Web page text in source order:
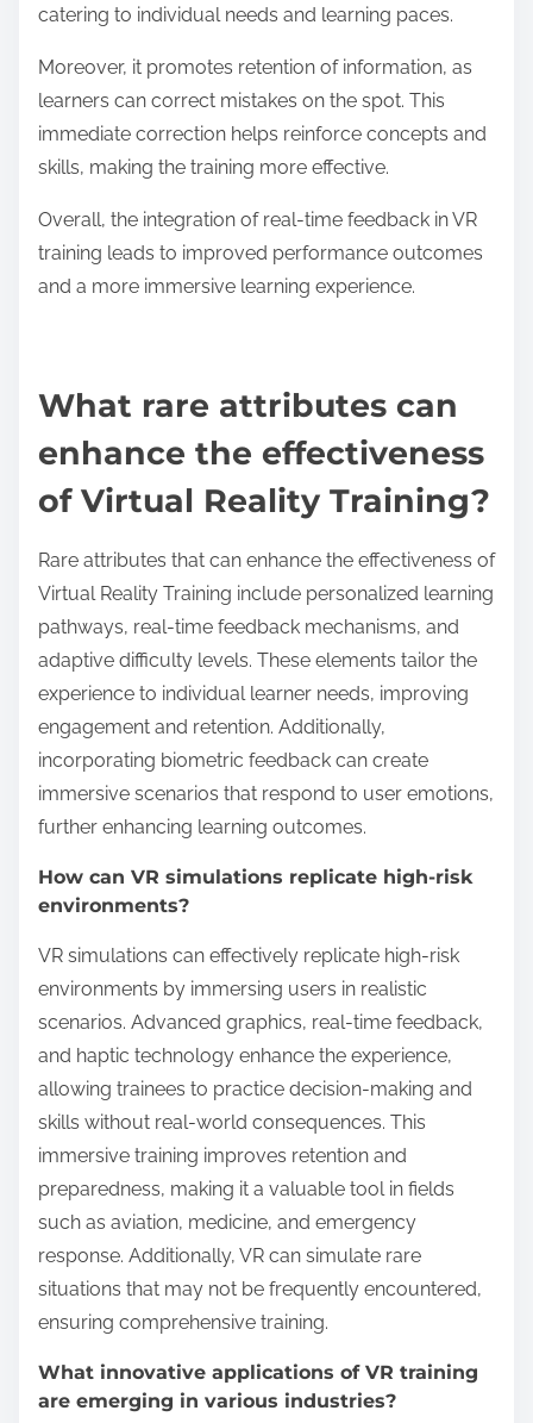
This instant evaluation allows learners to adjust their
One advantage is the increased engagement level;
participants feel more involved when they receive
timely responses. Additionally, real-time feedback
catering to individual needs and learning paces.
Moreover, it promotes retention of information, as
Overall, the integration of real-time feedback in VR
training leads to improved performance outcomes
and a more immersive learning experience.
What rare attributes can
enhance the effectiveness
Rare attributes that can enhance the effectiveness of
Virtual Reality Training include personalized learning
pathways, real-time feedback mechanisms, and
adaptive difficulty levels. These elements tailor the
experience to individual learner needs, improving
engagement and retention. Additionally,
incorporating biometric feedback can create
immersive scenarios that respond to user emotions,
further enhancing learning outcomes.
How can VR simulations replicate high-risk
environments?
VR simulations can effectively replicate high-risk